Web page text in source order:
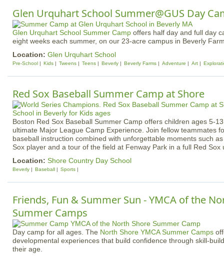
Glen Urquhart School Summer@GUS Day
Glen Urquhart School Summer Camp offers half day and full day
eight weeks each summer, on our 23-acre campus in Beverly
Location: Glen Urquhart School
Pre-School Kids Tweens Teens Beverly Beverly Farms Adventure Art
Red Sox Baseball Summer Camp at Shore
Boston Red Sox Baseball Summer Camp offers children ages 5-
ultimate Major League Camp Experience. Join fellow teammates
baseball instruction combined with unforgettable moments such
Sox player and a tour of the field at Fenway Park in a full Red Sox
Location: Shore Country Day School
Beverly Baseball Sports
Friends, Fun & Summer Sun - YMCA of the
Summer Camps
Day camp for all ages. The North Shore YMCA Summer Camps
developmental experiences that build confidence through skill-
their age.